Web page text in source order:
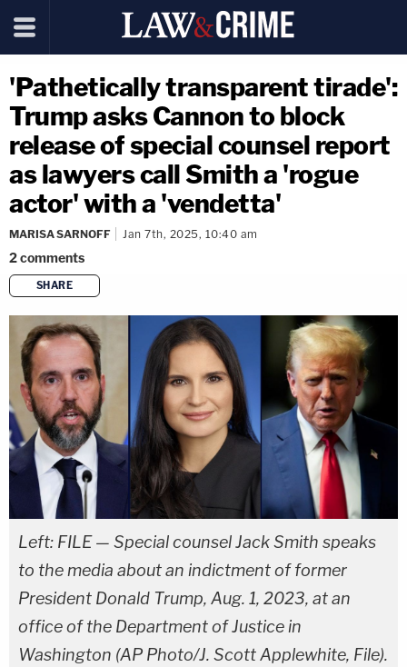
'Pathetically transparent tirade':
Trump asks Cannon to block
release of special counsel report
as lawyers call Smith a 'rogue
actor' with a 'vendetta'
MARISA SARNOFF Jan 7th, 2025, 10:40 am
2comments
SHARE
copy link
Left: FILE — Special counsel Jack Smith speaks
to the media about an indictment of former
President Donald Trump, Aug. 1, 2023, at an
office of the Department of Justice in
Washington (AP Photo/J. Scott Applewhite, File).